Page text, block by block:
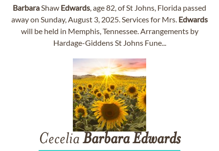
BarbaraShaw Edwards, age 82, of St Johns, Florida passed
away on Sunday, August 3, 2025. Services for Mrs. Edwards
will be held in Memphis, Tennessee. Arrangements by
Hardage-Giddens St Johns Fune...
Cecelia BarbaraEdwards